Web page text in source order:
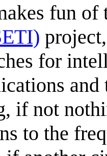
fun of
for
if not
to the